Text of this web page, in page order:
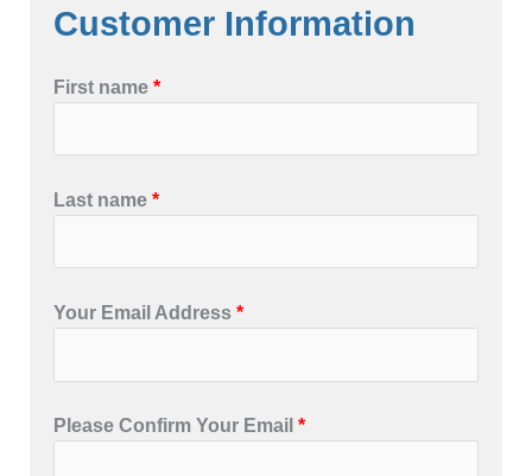
Customer Information
First name *
Last name *
Your Email Address *
Please Confirm Your Email *